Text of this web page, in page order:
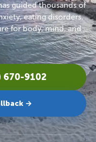
guided thousands of
eating disorders,
for body, mind, and
670-9102
→